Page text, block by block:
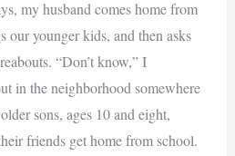
my husband comes home from
our younger kids, and then asks
“Don’t know,” I
in the neighborhood somewhere
sons, ages 10 and eight,
friends get home from school.